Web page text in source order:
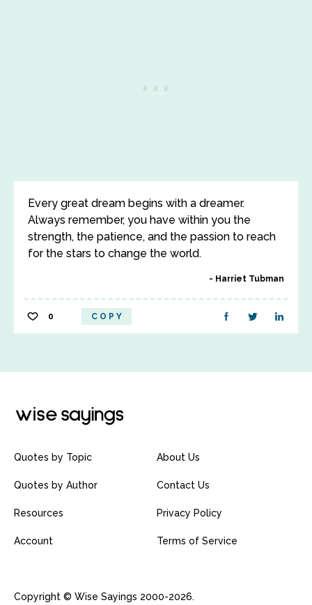
Every great dream begins with a dreamer.
Always remember, you have within you the
strength, the patience, and the passion to reach
for the stars to change the world.
Harriet Tubman
0 COPY
Quotes by Topic
Quotes by Author
Resources
Account
About Us
Contact Us
Privacy Policy
Terms of Service
Copyright © Wise Sayings 2000-2026.